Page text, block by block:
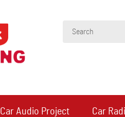
Car Audio Project Car